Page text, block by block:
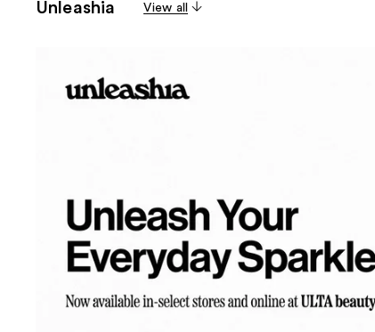
Unleashia View all